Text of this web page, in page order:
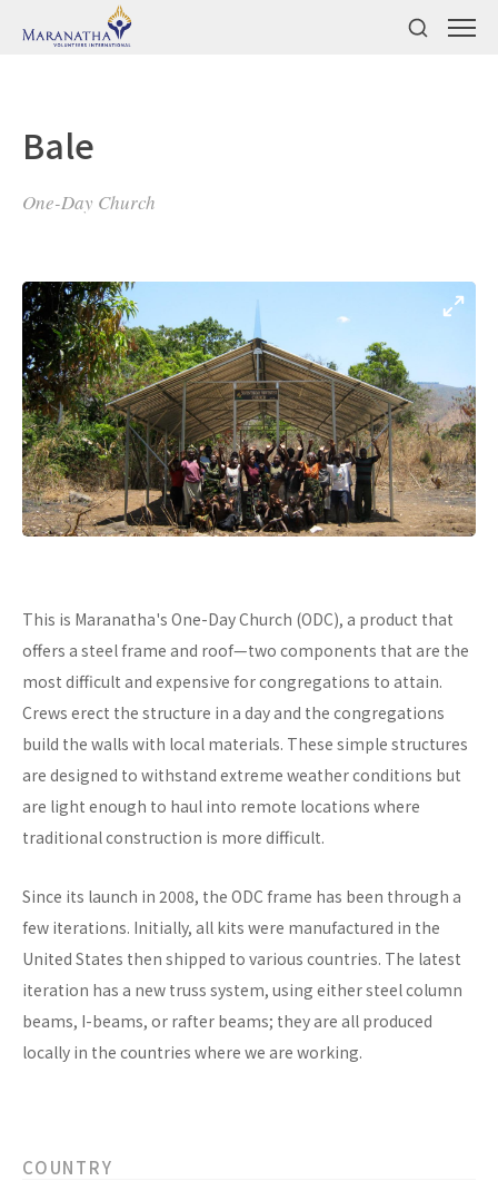
Bale
One-Day Church
This is Maranatha's One-Day Church (ODC), a product that
offers a steel frame and roof—two components that are the
most difficult and expensive for congregations to attain.
Crews erect the structure in a day and the congregations
build the walls with local materials. These simple structures
are designed to withstand extreme weather conditions but
are light enough to haul into remote locations where
traditional construction is more difficult.
Since its launch in 2008, the ODC frame has been through a
few iterations. Initially, all kits were manufactured in the
United States then shipped to various countries. The latest
iteration has a new truss system, using either steel column
beams, I-beams, or rafter beams; they are all produced
locally in the countries where we are working.
COUNTRY